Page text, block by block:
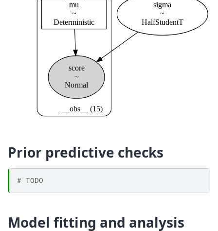
Prior predictive checks
# TODO
Model fitting and analysis